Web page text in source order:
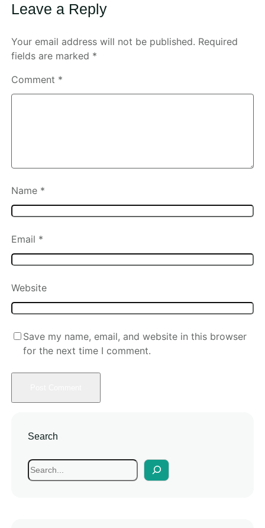
Leave a Reply
Your email address will not be published. Required
fields are marked *
Comment *
Name *
Email *
Website
Save my name, email, and website in this browser
for the next time I comment.
Search
S
e